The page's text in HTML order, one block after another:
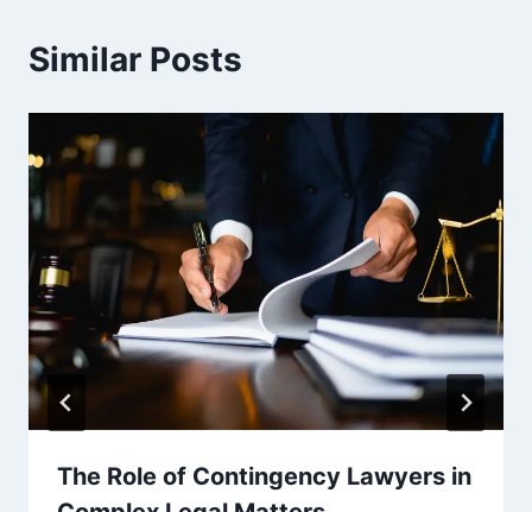
Similar Posts
The Role of Contingency Lawyers in